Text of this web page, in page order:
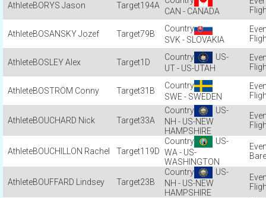
BORYS Jason
194A
CAN - CANADA
BOSANSKY Jozef 79B
SVK - SLOVAKIA
BOSLEY Alex 1D
US-
UT - US-UTAH
BOSTRÖM Conny 31B
SWE - SWEDEN
BOUCHARD Nick 33A
US-
NH - US-NEW
HAMPSHIRE
BOUCHILLON Rachel 119D
US-
WA - US-
WASHINGTON
BOUFFARD Lindsey 23B
US-
NH - US-NEW
HAMPSHIRE